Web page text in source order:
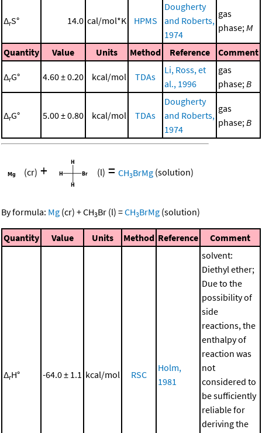
ΔrS° 14.0 cal/mol*K HPMS
Dougherty
and Roberts,
1974
gas
phase;M
Quantity Value Units Method Reference Comment
ΔrG° 4.60 ± 0.20 kcal/mol TDAs
Li, Ross, et
al., 1996
gas
phase;B
ΔrG° 5.00 ± 0.80 kcal/mol TDAs
Dougherty
and Roberts,
1974
gas
phase;B
(cr) + (l) = CH3BrMg (solution)
By formula: Mg (cr) +CH3Br (l) =CH3BrMg (solution)
Quantity Value Units Method Reference Comment
ΔrH° -64.0 ± 1.1 kcal/mol RSC
Holm,
1981
solvent:
Diethyl ether;
Due to the
possibility of
side
reactions, the
enthalpy of
reaction was
not
considered to
be sufficiently
reliable for
deriving the